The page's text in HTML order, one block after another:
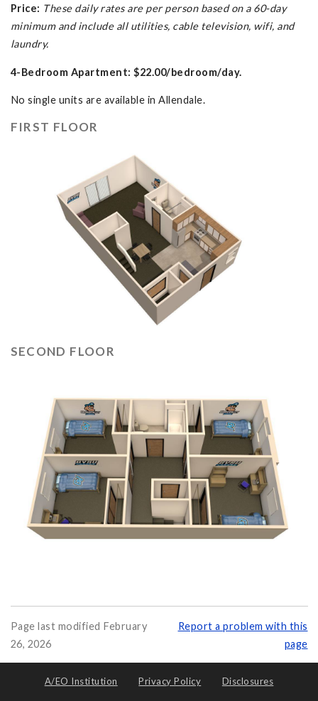
Price: These daily rates are per person based on a 60-day
minimum and include all utilities, cable television, wifi, and
laundry.
4-Bedroom Apartment: $22.00/bedroom/day.
No single units are available in Allendale.
FIRST FLOOR
SECOND FLOOR
Page last modified February
26, 2026
Report a problem with this
page
A/EO Institution Privacy Policy Disclosures